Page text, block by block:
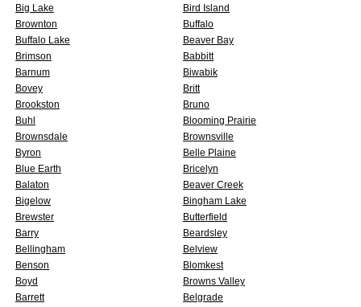
Big Lake
Bird Island
Brownton
Buffalo
Buffalo Lake
Beaver Bay
Brimson
Babbitt
Barnum
Biwabik
Bovey
Britt
Brookston
Bruno
Buhl
Blooming Prairie
Brownsdale
Brownsville
Byron
Belle Plaine
Blue Earth
Bricelyn
Balaton
Beaver Creek
Bigelow
Bingham Lake
Brewster
Butterfield
Barry
Beardsley
Bellingham
Belview
Benson
Blomkest
Boyd
Browns Valley
Barrett
Belgrade